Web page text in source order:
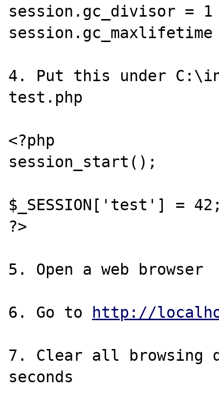
session.gc_divisor = 1
session.gc_maxlifetime
4. Put this under
test.php
<?php
session_start();
$_SESSION['test'] =
?>
5. Open a web browser
6. Go to http://
7. Clear all browsing
seconds